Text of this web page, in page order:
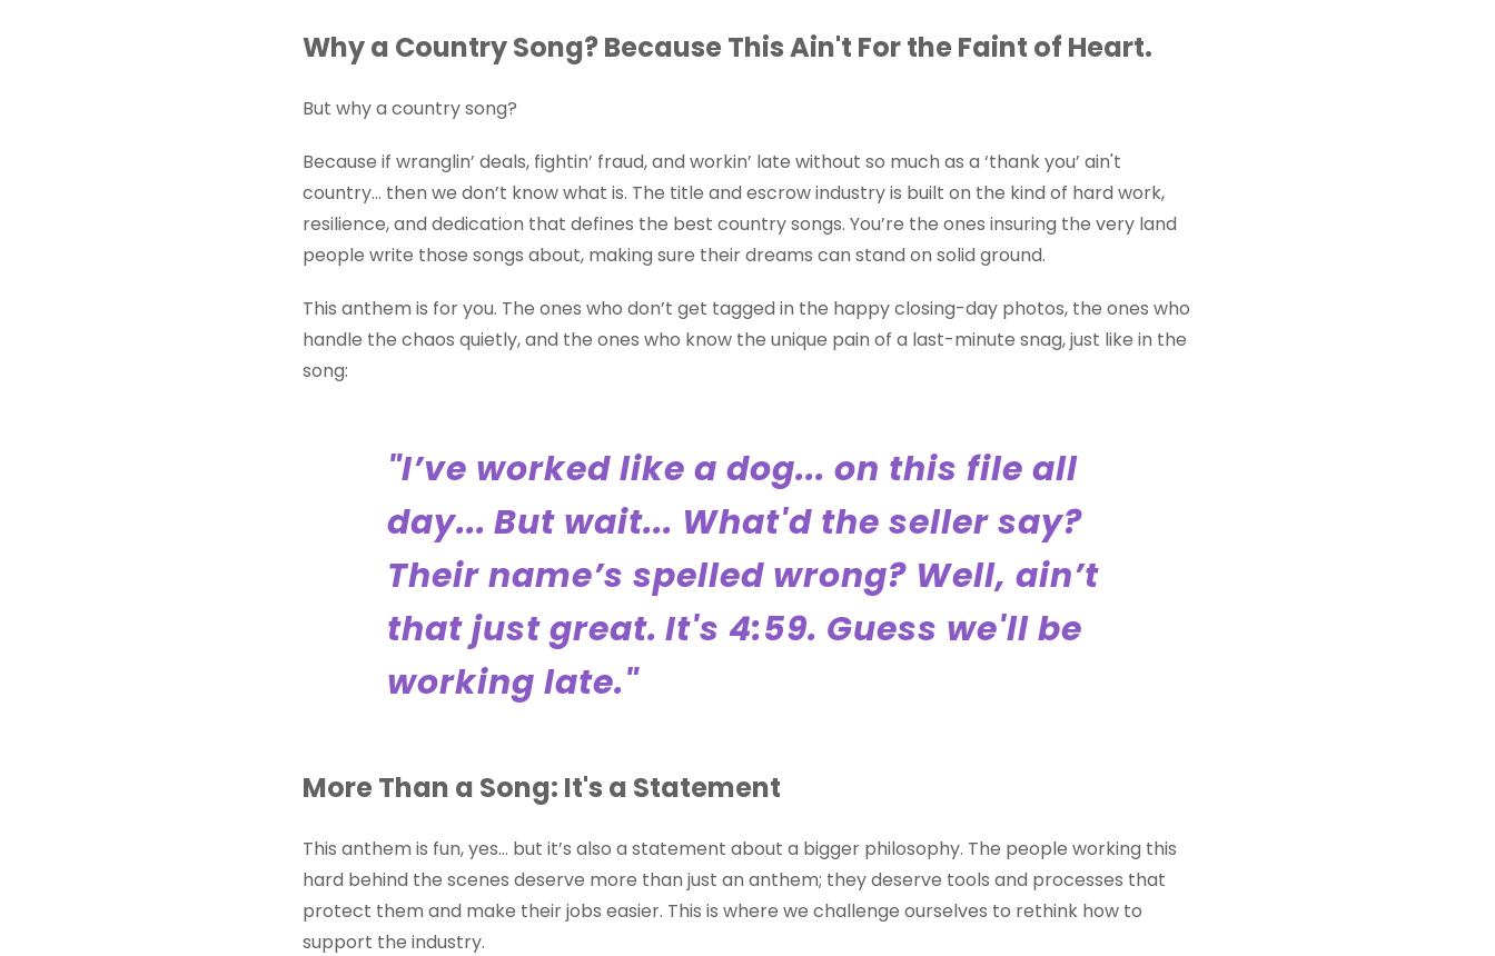
Why a Country Song? Because This Ain't For the Faint of Heart.
But why a country song?
Because if wranglin’ deals, fightin’ fraud, and workin’ late without so much as a ‘thank you’ ain't
country… then we don’t know what is. The title and escrow industry is built on the kind of hard work,
resilience, and dedication that defines the best country songs. You’re the ones insuring the very land
people write those songs about, making sure their dreams can stand on solid ground.
This anthem is for you. The ones who don’t get tagged in the happy closing-day photos, the ones who
handle the chaos quietly, and the ones who know the unique pain of a last-minute snag, just like in the
song:
"I’ve worked like a dog... on this file all
day... But wait... What'd the seller say?
Their name’s spelled wrong? Well, ain’t
that just great. It's 4:59. Guess we'll be
working late."
More Than a Song: It's a Statement
This anthem is fun, yes... but it’s also a statement about a bigger philosophy. The people working this
hard behind the scenes deserve more than just an anthem; they deserve tools and processes that
protect them and make their jobs easier. This is where we challenge ourselves to rethink how to
support the industry.